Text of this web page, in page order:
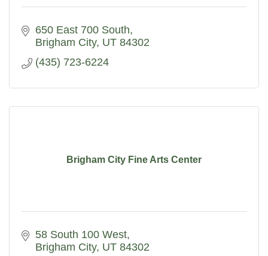
650 East 700 South
Brigham City UT 84302
(435) 723-6224
Brigham City Fine Arts Center
58 South 100 West
Brigham City UT 84302